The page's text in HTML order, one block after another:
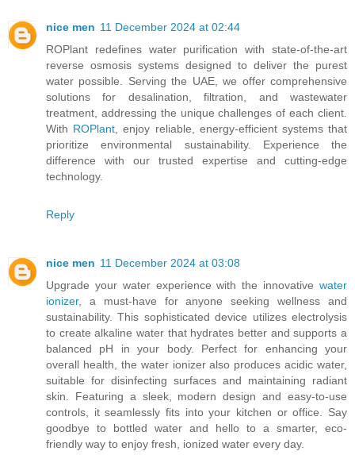
nice men 11 December 2024 at 02:44
ROPlant redefines water purification with state-of-the-art
reverse osmosis systems designed to deliver the purest
water possible. Serving the UAE, we offer comprehensive
solutions for desalination, filtration, and wastewater
treatment, addressing the unique challenges of each client.
With ROPlant , enjoy reliable, energy-efficient systems that
prioritize environmental sustainability. Experience the
difference with our trusted expertise and cutting-edge
technology.
Reply
nice men 11 December 2024 at 03:08
Upgrade your water experience with the innovative water
ionizer, a must-have for anyone seeking wellness and
sustainability. This sophisticated device utilizes electrolysis
to create alkaline water that hydrates better and supports a
balanced pH in your body. Perfect for enhancing your
overall health, the water ionizer also produces acidic water,
suitable for disinfecting surfaces and maintaining radiant
skin. Featuring a sleek, modern design and easy-to-use
controls, it seamlessly fits into your kitchen or office. Say
goodbye to bottled water and hello to a smarter, eco-
friendly way to enjoy fresh, ionized water every day.